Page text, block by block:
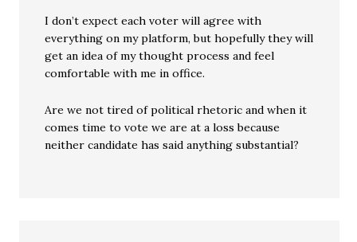
I don’t expect each voter will agree with
everything on my platform, but hopefully they will
get an idea of my thought process and feel
comfortable with me in office.
Are we not tired of political rhetoric and when it
comes time to vote we are at a loss because
neither candidate has said anything substantial?